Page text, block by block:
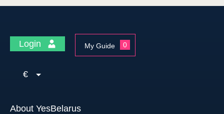
Login My Guide 0
€
About YesBelarus